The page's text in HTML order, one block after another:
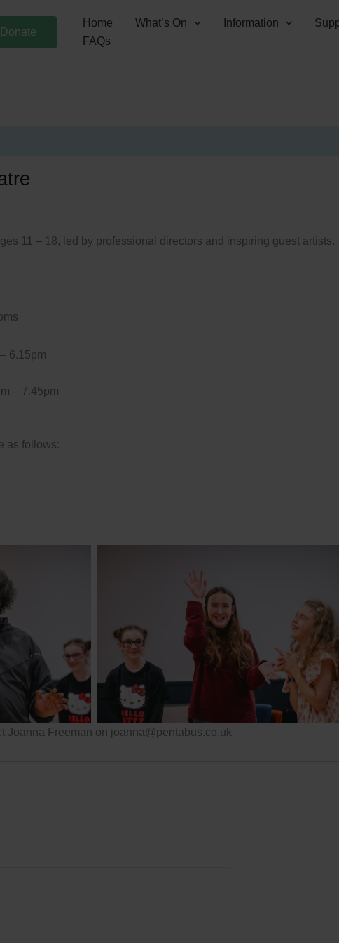
Donate
Home What’s On Information
FAQs
11 – 18, led by professional directors and inspiring guest artists.
6.15pm
– 7.45pm
as follows:
Pentabus
Joanna Freeman on joanna@pentabus.co.uk